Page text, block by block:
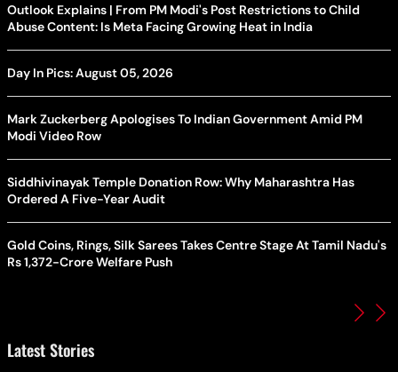
Outlook Explains | From PM Modi's Post Restrictions to Child
Abuse Content: Is Meta Facing Growing Heat in India
Day In Pics: August 05, 2026
Mark Zuckerberg Apologises To Indian Government Amid PM
Modi Video Row
Siddhivinayak Temple Donation Row: Why Maharashtra Has
Ordered A Five-Year Audit
Gold Coins, Rings, Silk Sarees Takes Centre Stage At Tamil Nadu's
Rs 1,372-Crore Welfare Push
Latest Stories